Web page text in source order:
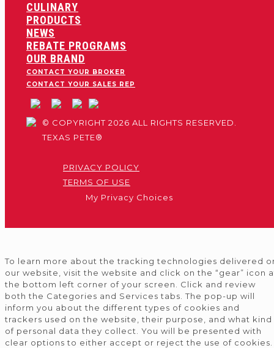
CULINARY
PRODUCTS
NEWS
REBATE PROGRAMS
OUR BRAND
CONTACT YOUR BROKER
CONTACT YOUR SALES REP
© COPYRIGHT 2026 ALL RIGHTS RESERVED.
TEXAS PETE®
PRIVACY POLICY
TERMS OF USE
My Privacy Choices
To learn more about the tracking technologies delivered
our website, visit the website and click on the “gear” icon
the bottom left corner of your screen. Click and review
both the Categories and Services tabs. The pop-up will
inform you about the different types of cookies and
trackers used on the website, their purpose, and what kind
of personal data they collect. You will be presented with
clear options to either accept or reject the use of cookies.